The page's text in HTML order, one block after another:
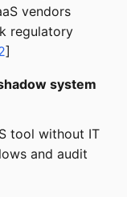
vendors
regulatory
]
system
tool without IT
and audit